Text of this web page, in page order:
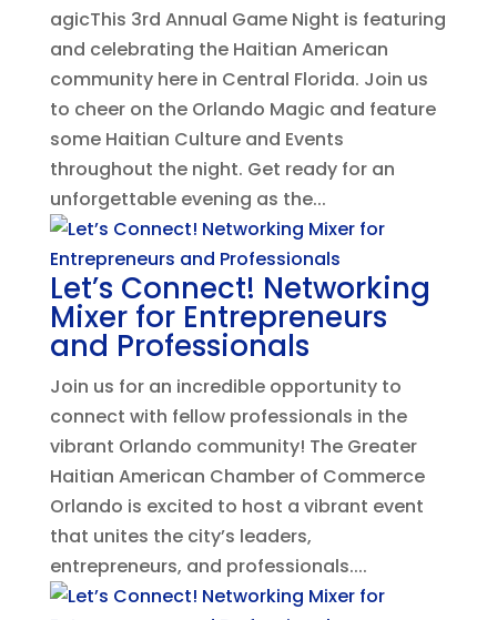
agicThis 3rd Annual Game Night is featuring
and celebrating the Haitian American
community here in Central Florida. Join us
to cheer on the Orlando Magic and feature
some Haitian Culture and Events
throughout the night. Get ready for an
unforgettable evening as the...
Let’s Connect! Networking
Mixer for Entrepreneurs
and Professionals
Join us for an incredible opportunity to
connect with fellow professionals in the
vibrant Orlando community! The Greater
Haitian American Chamber of Commerce
Orlando is excited to host a vibrant event
that unites the city’s leaders,
entrepreneurs, and professionals....